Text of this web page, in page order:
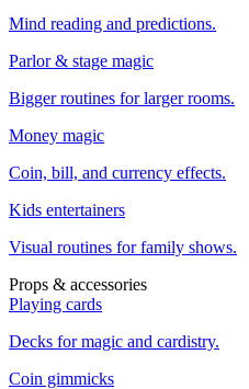
Mind reading and predictions.
Parlor & stage magic
Bigger routines for larger rooms.
Money magic
Coin, bill, and currency effects.
Kids entertainers
Visual routines for family shows.
Props & accessories
Playing cards
Decks for magic and cardistry.
Coin gimmicks